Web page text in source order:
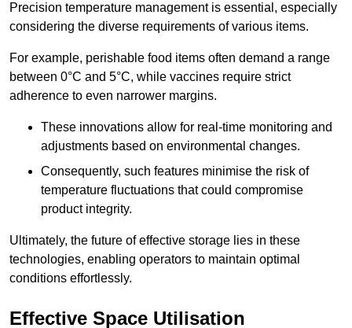
Precision temperature management is essential, especially
considering the diverse requirements of various items.
For example, perishable food items often demand a range
between 0°C and 5°C, while vaccines require strict
adherence to even narrower margins.
These innovations allow for real-time monitoring and
adjustments based on environmental changes.
Consequently, such features minimise the risk of
temperature fluctuations that could compromise
product integrity.
Ultimately, the future of effective storage lies in these
technologies, enabling operators to maintain optimal
conditions effortlessly.
Effective Space Utilisation